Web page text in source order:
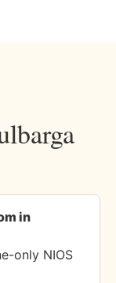
in
only NIOS